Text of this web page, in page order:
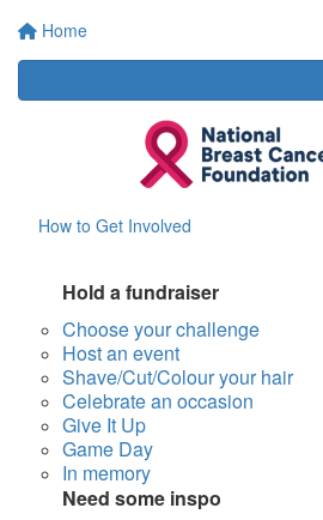
Home
How to Get Involved
Hold a fundraiser
Choose your challenge
Host an event
Shave/Cut/Colour your hair
Celebrate an occasion
Give It Up
Game Day
In memory
Need some inspo